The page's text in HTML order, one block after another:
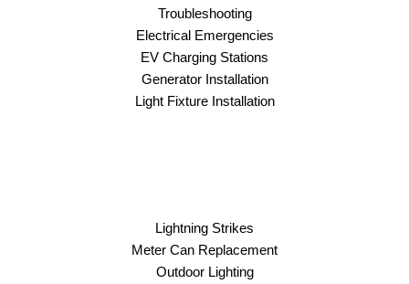
Troubleshooting
Electrical Emergencies
EV Charging Stations
Generator Installation
Light Fixture Installation
Lightning Strikes
Meter Can Replacement
Outdoor Lighting